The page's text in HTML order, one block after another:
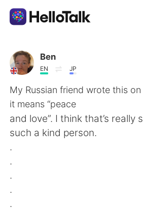
語言交換應用
AI Grammar Checker
繁體中文
Ben
EN JP
My Russian friend wrote this
it means “peace
and love”. I think that’s really
such a kind person.
.
.
.
.
.